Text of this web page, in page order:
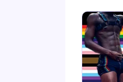
and
entry
Whether
the
and
buzzing.